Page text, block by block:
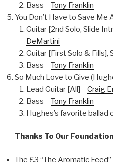
Bass – Tony Franklin
You Don’t Have to Save Me
Guitar [2nd Solo, Slide
DeMartini
Guitar [First Solo & Fills],
Bass – Tony Franklin
So Much Love to Give
Lead Guitar [All] – Craig
Bass – Tony Franklin
Hughes’s favorite ballad
Thanks To Our
The £3 “The Aromatic Feed”